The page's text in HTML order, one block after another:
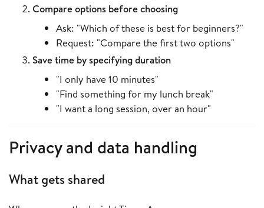
Compare options before choosing
Ask: "Which of these is best for beginners?"
Request: "Compare the first two options"
Save time by specifying duration
"I only have 10 minutes"
"Find something for my lunch break"
"I want a long session, over an hour"
Privacy and data handling
What gets shared